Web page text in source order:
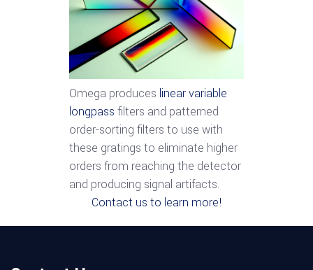
Omega produces linear variable
longpass filters and patterned
order-sorting filters to use with
these gratings to eliminate higher
orders from reaching the detector
and producing signal artifacts.
Contact us to learn more!